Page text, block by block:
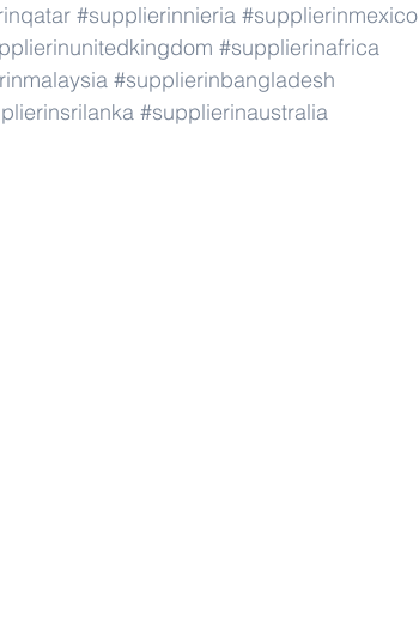
#supplierinnieria #supplierinmexico
#supplierinafrica
#supplierinbangladesh
#supplierinaustralia